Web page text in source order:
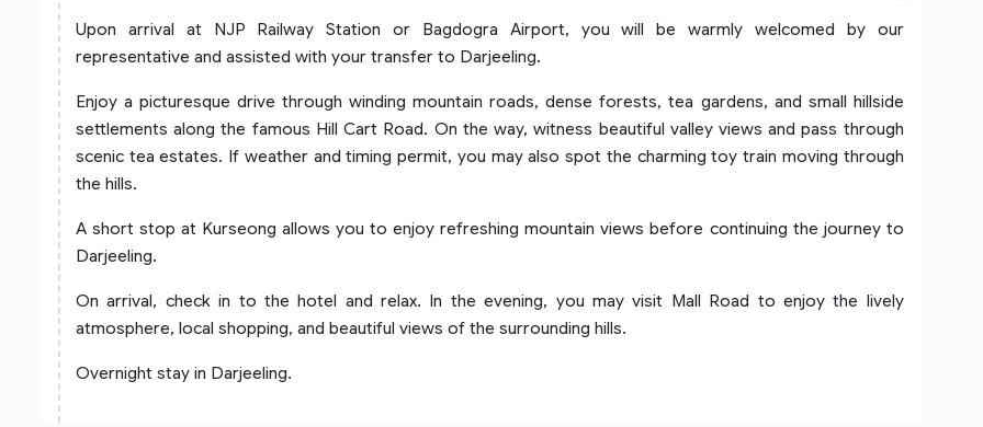
Upon arrival at NJP Railway Station or Bagdogra Airport, you will be warmly welcomed by our
representative and assisted with your transfer to Darjeeling.
Enjoy a picturesque drive through winding mountain roads, dense forests, tea gardens, and small hillside
settlements along the famous Hill Cart Road. On the way, witness beautiful valley views and pass through
scenic tea estates. If weather and timing permit, you may also spot the charming toy train moving through
the hills.
A short stop at Kurseong allows you to enjoy refreshing mountain views before continuing the journey to
Darjeeling.
On arrival, check in to the hotel and relax. In the evening, you may visit Mall Road to enjoy the lively
atmosphere, local shopping, and beautiful views of the surrounding hills.
Overnight stay in Darjeeling.